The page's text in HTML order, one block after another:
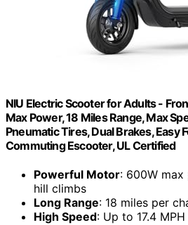
NIU Electric Scooter for Adults -
Max Power, 18 Miles Range, Max
Pneumatic Tires, Dual Brakes, Easy
Commuting Escooter, UL Certified
Powerful Motor: 600W
hill climbs
Long Range: 18 miles per
High Speed: Up to 17.4 MPH